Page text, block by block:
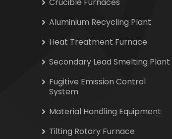
Aluminium Recycling Plant
Heat Treatment Furnace
Secondary Lead Smelting Plant
Fugitive Emission Control
System
Material Handling Equipment
Tilting Rotary Furnace